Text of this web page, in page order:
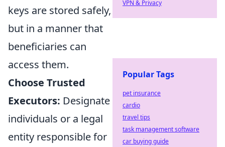
keys are stored safely,
but in a manner that
beneficiaries can
access them.
Choose Trusted
Executors: Designate
individuals or a legal
entity responsible for
VPN & Privacy
Popular Tags
pet insurance
cardio
travel tips
task management software
car buying guide